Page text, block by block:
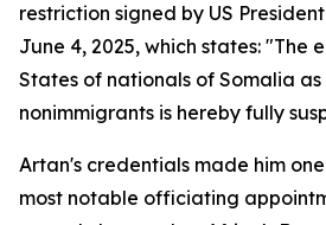
restriction signed by US
June 4, 2025, which states: "The
States of nationals of Somalia
nonimmigrants is hereby fully
Artan's credentials made him
most notable officiating